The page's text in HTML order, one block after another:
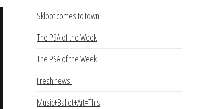
Skloot comes to town
The PSA of the Week
The PSA of the Week
Fresh news!
Music+Ballet+Art=This